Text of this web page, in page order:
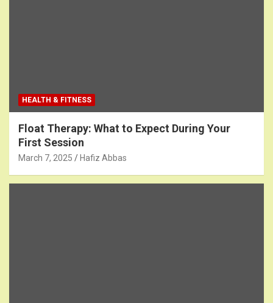
HEALTH & FITNESS
Float Therapy: What to Expect During Your
First Session
March 7, 2025 Hafiz Abbas